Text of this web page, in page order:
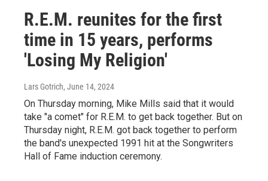
R.E.M. reunites for the first
time in 15 years, performs
'Losing My Religion'
Lars Gotrich, June 14, 2024
On Thursday morning, Mike Mills said that it would
take "a comet" for R.E.M. to get back together. But on
Thursday night, R.E.M. got back together to perform
the band's unexpected 1991 hit at the Songwriters
Hall of Fame induction ceremony.